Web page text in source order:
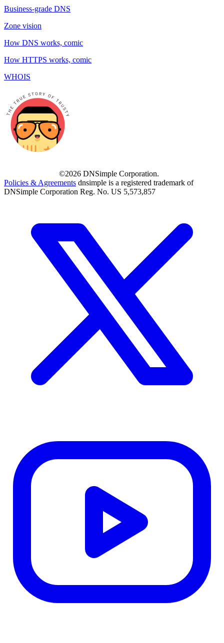
Business-grade DNS
Zone vision
How DNS works, comic
How HTTPS works, comic
WHOIS
©2026 DNSimple Corporation.
Policies & Agreements dnsimple is a registered trademark of
DNSimple Corporation Reg. No. US 5,573,857